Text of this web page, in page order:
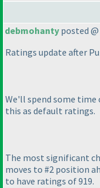
debmohanty posted @
Ratings update after
We'll spend some
this as default ratings.
The most significant
moves to #2 position
to have ratings of 919.